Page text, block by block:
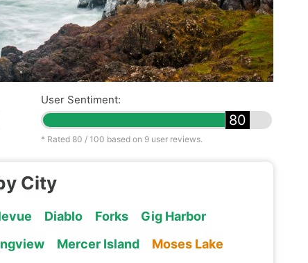
User Sentiment:
80
* Rated 80 / 100 based on 9 user reviews.
City
Diablo Forks
Gig Harbor
Mercer Island
Moses Lake